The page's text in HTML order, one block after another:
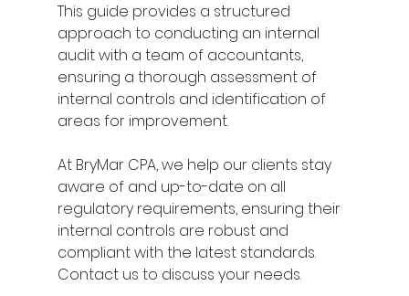
This guide provides a structured
approach to conducting an internal
audit with a team of accountants,
ensuring a thorough assessment of
internal controls and identification of
areas for improvement.
At BryMar CPA, we help our clients stay
aware of and up-to-date on all
regulatory requirements, ensuring their
internal controls are robust and
compliant with the latest standards.
Contact us to discuss your needs.